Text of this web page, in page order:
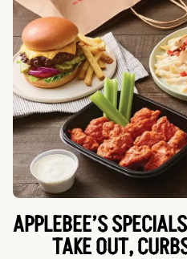
APPLEBEE’S
TAKE OUT,